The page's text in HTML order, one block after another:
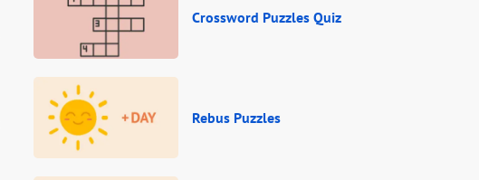
Crossword Puzzles Quiz
Rebus Puzzles